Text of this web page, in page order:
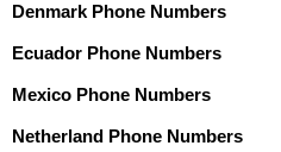
Denmark Phone Numbers
Ecuador Phone Numbers
Mexico Phone Numbers
Netherland Phone Numbers